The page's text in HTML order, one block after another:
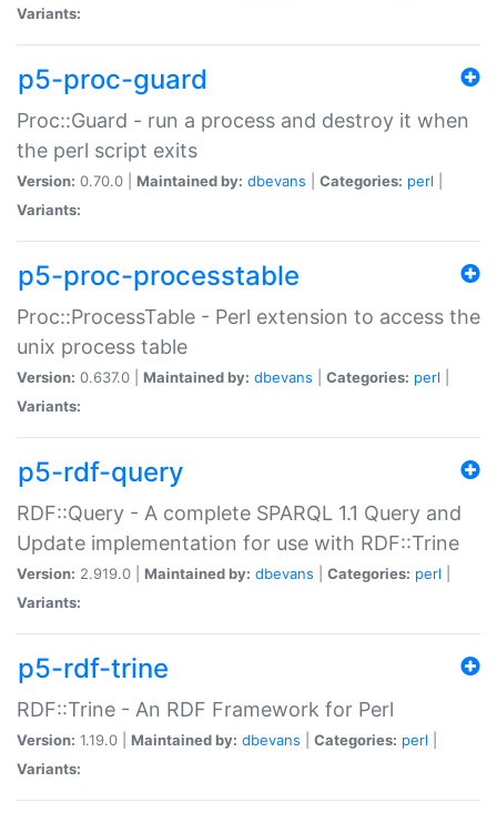
Variants:
p5-proc-guard
Proc::Guard - run a process and destroy it when
the perl script exits
Version: 0.70.0 | Maintained by: dbevans Categories: perl
Variants:
p5-proc-processtable
Proc::ProcessTable - Perl extension to access the
unix process table
Version: 0.637.0 | Maintained by: dbevans Categories: perl
Variants:
p5-rdf-query
RDF::Query - A complete SPARQL 1.1 Query and
Update implementation for use with RDF::Trine
Version: 2.919.0 | Maintained by: dbevans Categories: perl
Variants:
p5-rdf-trine
RDF::Trine - An RDF Framework for Perl
Version: 1.19.0 | Maintained by: dbevans Categories: perl
Variants: